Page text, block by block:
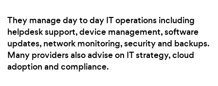
They manage day to day IT operations including
helpdesk support, device management, software
updates, network monitoring, security and backups.
Many providers also advise on IT strategy, cloud
adoption and compliance.